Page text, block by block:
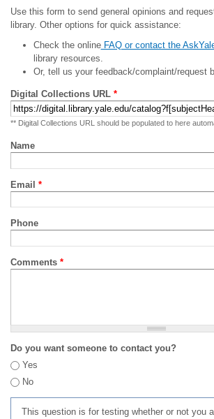
Use this form to send general opinions and
library. Other options for quick assistance:
Check the onlineFAQ or contact the
library resources.
Or, tell us your feedback/complaint/request
Digital Collections URL *
** Digital Collections URL should be populated to here
Name
Email *
Phone
Comments *
Do you want someone to contact you?
Yes
No
This question is for testing whether or not you